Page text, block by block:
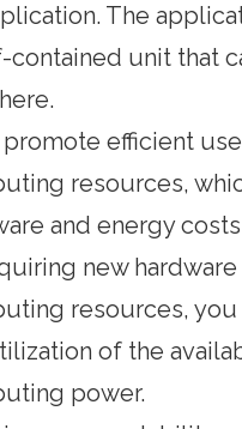
The
contained unit that
promote efficient
resources,
and energy
new hardware
resources, you
of the
power.